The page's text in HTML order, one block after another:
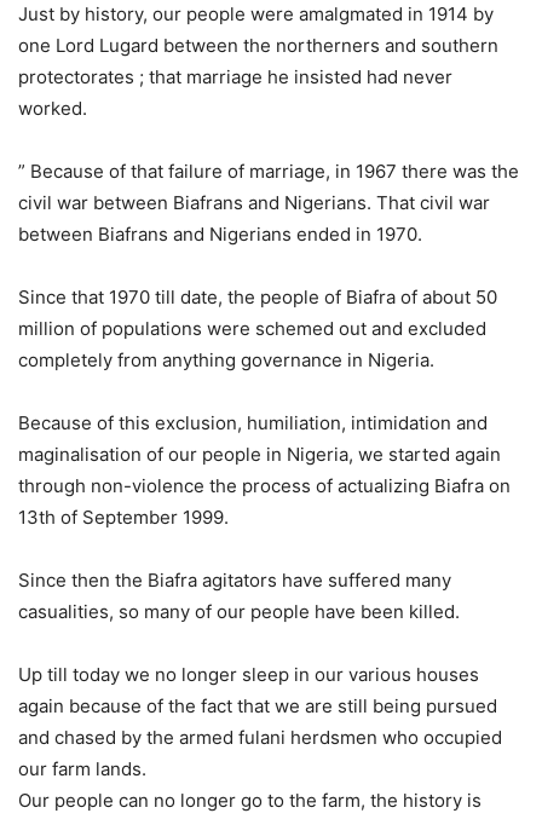
Just by history, our people were amalgmated in 1914 by
one Lord Lugard between the northerners and southern
protectorates ; that marriage he insisted had never
worked.
” Because of that failure of marriage, in 1967 there was the
civil war between Biafrans and Nigerians. That civil war
between Biafrans and Nigerians ended in 1970.
Since that 1970 till date, the people of Biafra of about 50
million of populations were schemed out and excluded
completely from anything governance in Nigeria.
Because of this exclusion, humiliation, intimidation and
maginalisation of our people in Nigeria, we started again
through non-violence the process of actualizing Biafra on
13th of September 1999.
Since then the Biafra agitators have suffered many
casualities, so many of our people have been killed.
Up till today we no longer sleep in our various houses
again because of the fact that we are still being pursued
and chased by the armed fulani herdsmen who occupied
our farm lands.
Our people can no longer go to the farm, the history is